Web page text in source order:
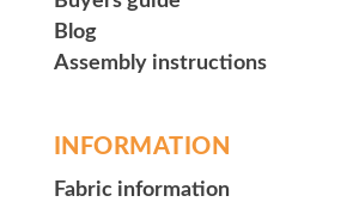
Blog
Assembly instructions
INFORMATION
Fabric information